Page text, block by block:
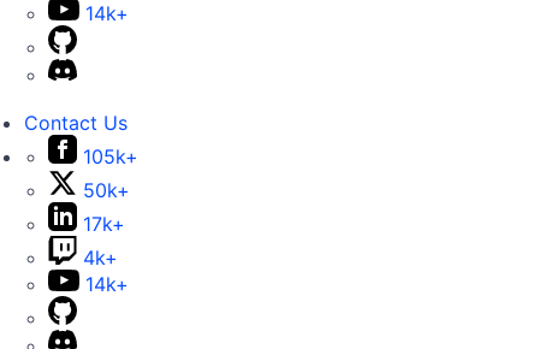
14k+
Contact Us
105k+
50k+
17k+
4k+
14k+